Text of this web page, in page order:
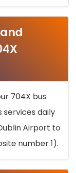
704X bus
services daily
Airport to
number 1).